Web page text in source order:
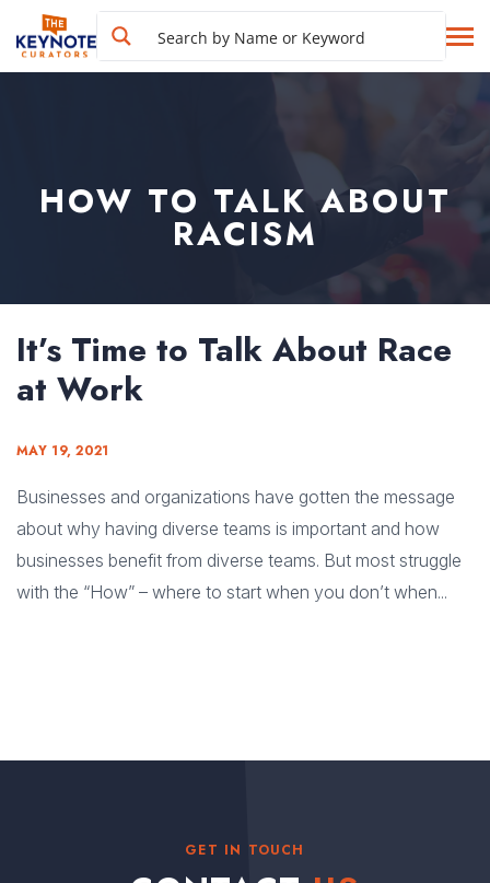
HOW TO TALK ABOUT
RACISM
It’s Time to Talk About Race
at Work
MAY 19, 2021
Businesses and organizations have gotten the message
about why having diverse teams is important and how
businesses benefit from diverse teams. But most struggle
with the “How” – where to start when you don’t when...
GET IN TOUCH